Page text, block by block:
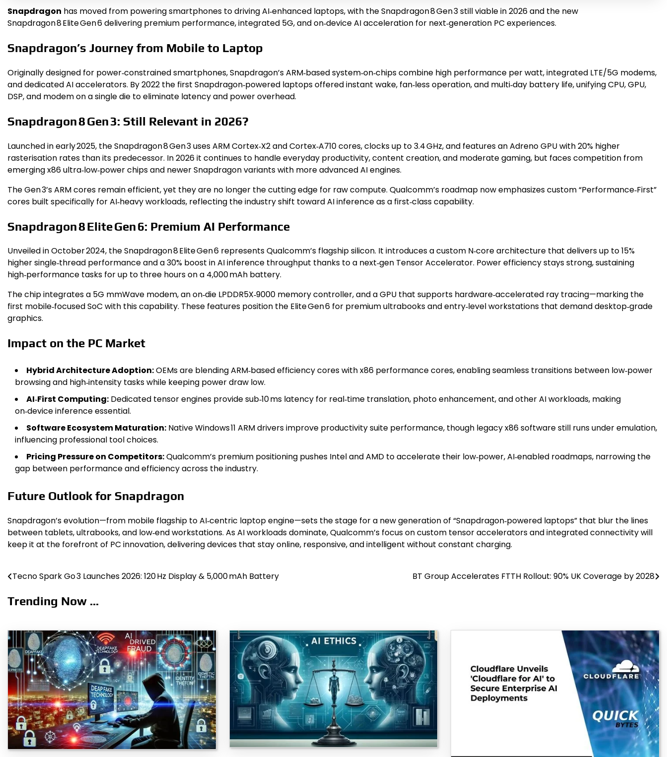
Snapdragon has moved from powering smartphones to driving AI‑enhanced laptops, with the Snapdragon 8 Gen 3 still viable in 2026 and the new
Snapdragon 8 Elite Gen 6 delivering premium performance, integrated 5G, and on‑device AI acceleration for next‑generation PC experiences.
Snapdragon’s Journey from Mobile to Laptop
Originally designed for power‑constrained smartphones, Snapdragon’s ARM‑based system‑on‑chips combine high performance per watt, integrated LTE/5G modems,
and dedicated AI accelerators. By 2022 the first Snapdragon‑powered laptops offered instant wake, fan‑less operation, and multi‑day battery life, unifying CPU, GPU,
DSP, and modem on a single die to eliminate latency and power overhead.
Snapdragon 8 Gen 3: Still Relevant in 2026?
Launched in early 2025, the Snapdragon 8 Gen 3 uses ARM Cortex‑X2 and Cortex‑A710 cores, clocks up to 3.4 GHz, and features an Adreno GPU with 20% higher
rasterisation rates than its predecessor. In 2026 it continues to handle everyday productivity, content creation, and moderate gaming, but faces competition from
emerging x86 ultra‑low‑power chips and newer Snapdragon variants with more advanced AI engines.
The Gen 3’s ARM cores remain efficient, yet they are no longer the cutting edge for raw compute. Qualcomm’s roadmap now emphasizes custom “Performance‑First”
cores built specifically for AI‑heavy workloads, reflecting the industry shift toward AI inference as a first‑class capability.
Snapdragon 8 Elite Gen 6: Premium AI Performance
Unveiled in October 2024, the Snapdragon 8 Elite Gen 6 represents Qualcomm’s flagship silicon. It introduces a custom N‑core architecture that delivers up to 15%
higher single‑thread performance and a 30% boost in AI inference throughput thanks to a next‑gen Tensor Accelerator. Power efficiency stays strong, sustaining
high‑performance tasks for up to three hours on a 4,000 mAh battery.
The chip integrates a 5G mmWave modem, an on‑die LPDDR5X‑9000 memory controller, and a GPU that supports hardware‑accelerated ray tracing—marking the
first mobile‑focused SoC with this capability. These features position the Elite Gen 6 for premium ultrabooks and entry‑level workstations that demand desktop‑grade
graphics.
Impact on the PC Market
Hybrid Architecture Adoption:OEMs are blending ARM‑based efficiency cores with x86 performance cores, enabling seamless transitions between low‑power
browsing and high‑intensity tasks while keeping power draw low.
AI‑First Computing: Dedicated tensor engines provide sub‑10 ms latency for real‑time translation, photo enhancement, and other AI workloads, making
on‑device inference essential.
Software Ecosystem Maturation: Native Windows 11 ARM drivers improve productivity suite performance, though legacy x86 software still runs under emulation,
influencing professional tool choices.
Pricing Pressure on Competitors:Qualcomm’s premium positioning pushes Intel and AMD to accelerate their low‑power, AI‑enabled roadmaps, narrowing the
gap between performance and efficiency across the industry.
Future Outlook for Snapdragon
Snapdragon’s evolution—from mobile flagship to AI‑centric laptop engine—sets the stage for a new generation of “Snapdragon‑powered laptops” that blur the lines
between tablets, ultrabooks, and low‑end workstations. As AI workloads dominate, Qualcomm’s focus on custom tensor accelerators and integrated connectivity will
keep it at the forefront of PC innovation, delivering devices that stay online, responsive, and intelligent without constant charging.
Post
navigation
Tecno Spark Go 3 Launches 2026: 120 Hz Display & 5,000 mAh Battery BT Group Accelerates FTTH Rollout: 90% UK Coverage by 2028
Trending Now ...